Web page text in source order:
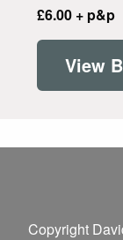
£6.00 + p&p
View
Copyright